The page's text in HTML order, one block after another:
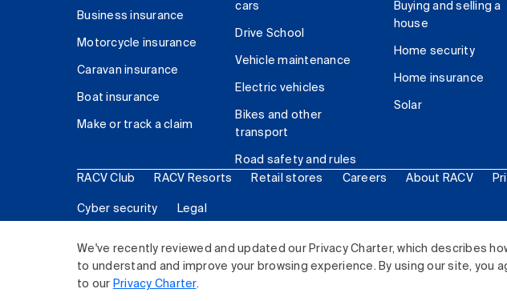
We've recently reviewed and updated our Privacy Charter, which describes
to understand and improve your browsing experience. By using our site, you
to our Privacy Charter.
Business insurance
Motorcycle insurance
Caravan insurance
Boat insurance
Make or track a claim
cars
Drive School
Vehicle maintenance
Electric vehicles
Bikes and other
transport
Road safety and rules
Buying and selling a
house
Home security
Home insurance
Solar
RACV Club RACV Resorts Retail stores Careers About RACV
Cyber security Legal